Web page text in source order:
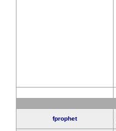
fprophet